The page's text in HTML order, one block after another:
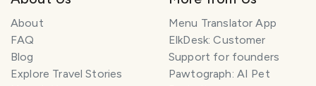
About
FAQ
Blog
Explore Travel Stories
Menu Translator App
ElkDesk: Customer
Support for founders
Pawtograph: AI Pet